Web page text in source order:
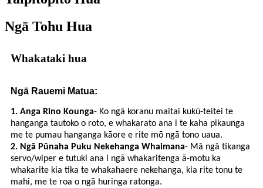
Ngā Tohu Hua
Whakataki hua
Ngā Rauemi Matua:
1. Anga Rino Kounga- Ko ngā koranu maitai kukū-teitei te
hanganga tautoko o roto, e whakarato ana i te kaha pikaunga
me te pumau hanganga kāore e rite mō ngā tono uaua.
2. Ngā Pūnaha Puku Nekehanga Whaimana- Mā ngā tikanga
servo/wiper e tutuki ana i ngā whakaritenga ā-motu ka
whakarite kia tika te whakahaere nekehanga, kia rite tonu te
mahi, me te roa o ngā huringa ratonga.